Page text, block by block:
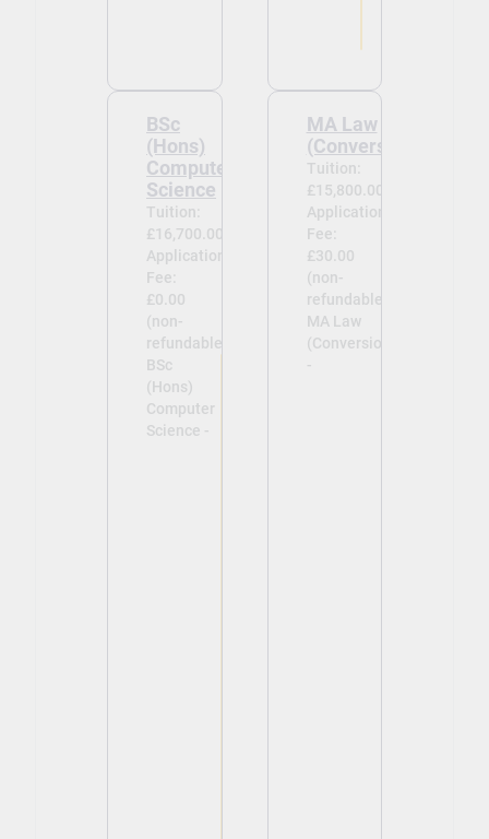
BSc
(Hons)
Computer
Science
Tuition:
£16,700.00
Application
Fee:
£0.00
(non-
refundable)
BSc
(Hons)
Computer
Science -
MA Law
(Conversion)
Tuition:
£15,800.00
Application
Fee:
£30.00
(non-
refundable)
MA Law
(Conversion)
-